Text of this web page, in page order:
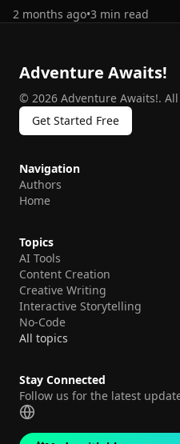
2 months ago•3 min read
Adventure Awaits!
© 2026 Adventure Awaits!.
Get Started Free
Navigation
Authors
Home
Topics
AI Tools
Content Creation
Creative Writing
Interactive Storytelling
No-Code
All topics
Stay Connected
Follow us for the latest